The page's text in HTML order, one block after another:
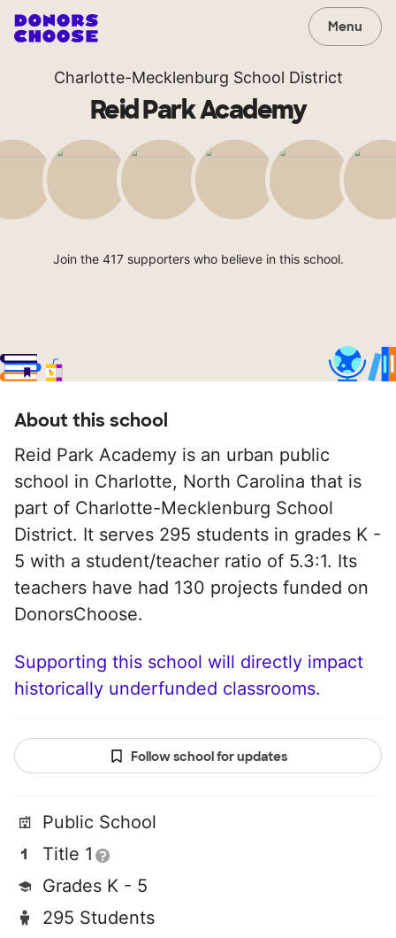
Menu
Charlotte-Mecklenburg School District
Reid Park Academy
Join the 417 supporters who believe in this school.
About this school
Reid Park Academy is an urban public
school in Charlotte, North Carolina that is
part of Charlotte-Mecklenburg School
District. It serves 295 students in grades K -
5 with a student/teacher ratio of 5.3:1. Its
teachers have had 130 projects funded on
DonorsChoose.
Supporting this school will directly impact
historically underfunded classrooms.
Follow school for updates
Public School
Title 1
Grades K - 5
295 Students